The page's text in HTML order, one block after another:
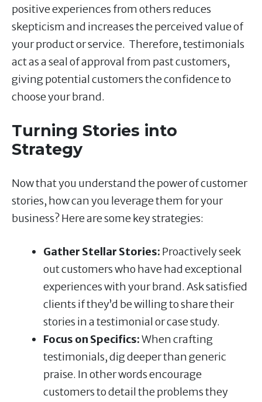
positive experiences from others reduces
skepticism and increases the perceived value of
your product or service. Therefore, testimonials
act as a seal of approval from past customers,
giving potential customers the confidence to
choose your brand.
Turning Stories into
Strategy
Now that you understand the power of customer
stories, how can you leverage them for your
business? Here are some key strategies:
Gather Stellar Stories: Proactively seek
out customers who have had exceptional
experiences with your brand. Ask satisfied
clients if they’d be willing to share their
stories in a testimonial or case study.
Focus on Specifics:When crafting
testimonials, dig deeper than generic
praise. In other words encourage
customers to detail the problems they